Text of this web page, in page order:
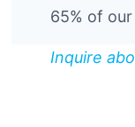
65% of
Inquire